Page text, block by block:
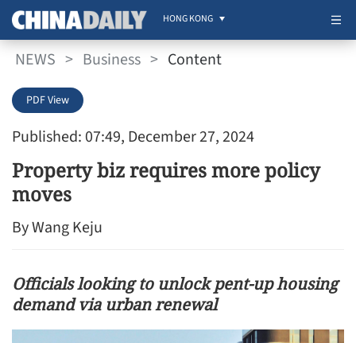
HONG KONG
NEWS > Business > Content
Published: 07:49, December 27, 2024
PDF View
Property biz requires more policy
moves
By Wang Keju
Officials looking to unlock pent-up housing
demand via urban renewal